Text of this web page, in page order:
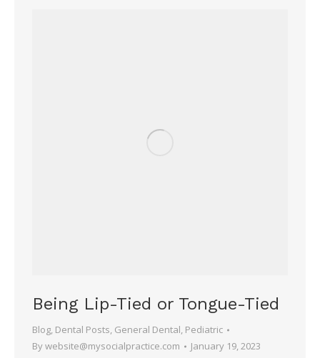
Being Lip-Tied or Tongue-Tied
Blog, Dental Posts, General Dental, Pediatric
Bywebsite@mysocialpractice.com January 19, 2023